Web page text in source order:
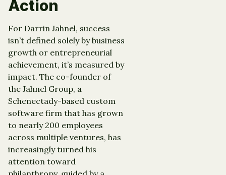
Action
For Darrin Jahnel, success
isn’t defined solely by business
growth or entrepreneurial
achievement, it’s measured by
impact. The co-founder of
the Jahnel Group, a
Schenectady-based custom
software firm that has grown
to nearly 200 employees
across multiple ventures, has
increasingly turned his
attention toward